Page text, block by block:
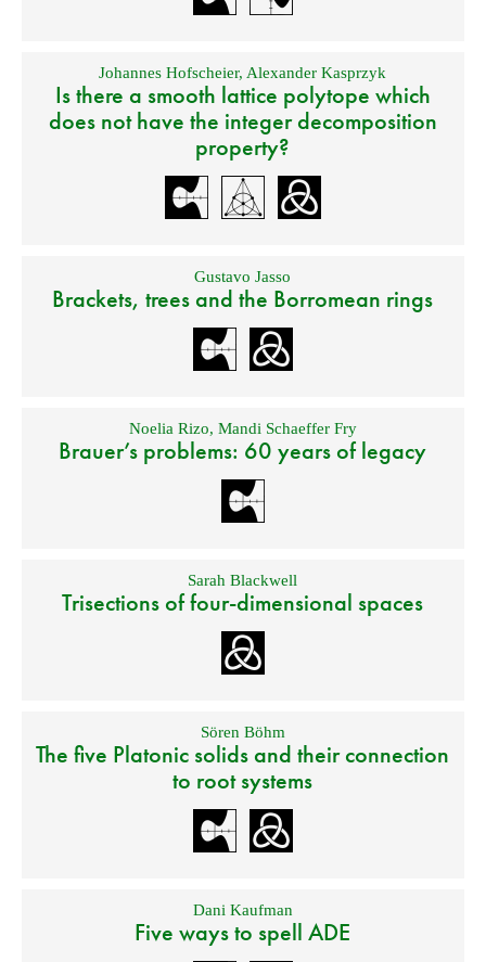
Johannes Hofscheier, Alexander Kasprzyk
Is there a smooth lattice polytope which
does not have the integer decomposition
property?
Gustavo Jasso
Brackets, trees and the Borromean rings
Noelia Rizo, Mandi Schaeffer Fry
Brauer’s problems: 60 years of legacy
Sarah Blackwell
Trisections of four-dimensional spaces
Sören Böhm
The five Platonic solids and their connection
to root systems
Dani Kaufman
Five ways to spell ADE